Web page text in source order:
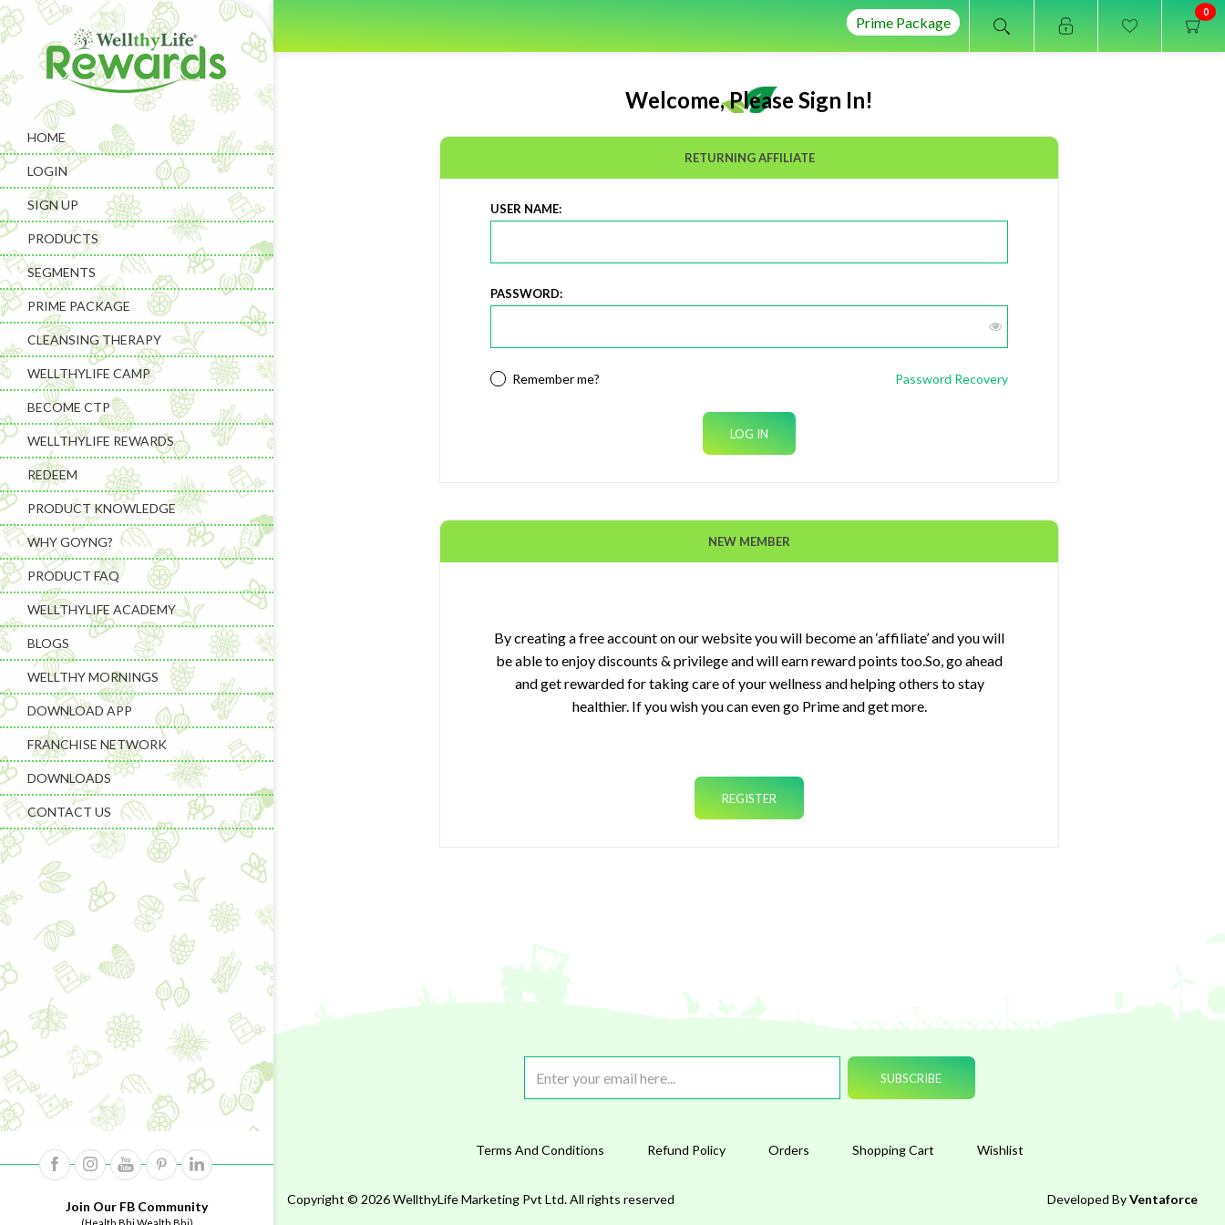
HOME
LOGIN
SIGN UP
PRODUCTS
SEGMENTS
PRIME PACKAGE
CLEANSING THERAPY
WELLTHYLIFE CAMP
BECOME CTP
WELLTHYLIFE REWARDS
REDEEM
PRODUCT KNOWLEDGE
WHY GOYNG?
PRODUCT FAQ
WELLTHYLIFE ACADEMY
BLOGS
WELLTHY MORNINGS
DOWNLOAD APP
FRANCHISE NETWORK
DOWNLOADS
CONTACT US
Join Our FB Community
0
Prime Package
Welcome, Please Sign In!
RETURNING AFFILIATE
USER NAME:
PASSWORD:
Remember me? Password Recovery
NEW MEMBER
By creating a free account on our website you will become an ‘affiliate’ and you will
be able to enjoy discounts & privilege and will earn reward points too.So, go ahead
and get rewarded for taking care of your wellness and helping others to stay
healthier. If you wish you can even go Prime and get more.
Terms And Conditions Refund Policy Orders Shopping Cart Wishlist
Copyright © 2026 WellthyLife Marketing Pvt Ltd. All rights reserved Developed ByVentaforce